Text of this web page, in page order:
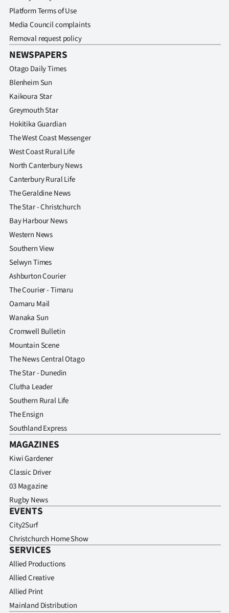
Platform Terms of Use
Media Council complaints
Removal request policy
NEWSPAPERS
Otago Daily Times
Blenheim Sun
Kaikoura Star
Greymouth Star
Hokitika Guardian
The West Coast Messenger
West Coast Rural Life
North Canterbury News
Canterbury Rural Life
The Geraldine News
The Star - Christchurch
Bay Harbour News
Western News
Southern View
Selwyn Times
Ashburton Courier
The Courier - Timaru
Oamaru Mail
Wanaka Sun
Cromwell Bulletin
Mountain Scene
The News Central Otago
The Star - Dunedin
Clutha Leader
Southern Rural Life
The Ensign
Southland Express
MAGAZINES
Kiwi Gardener
Classic Driver
03 Magazine
Rugby News
EVENTS
City2Surf
Christchurch Home Show
SERVICES
Allied Productions
Allied Creative
Allied Print
Mainland Distribution